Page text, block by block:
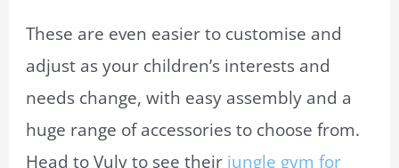
These are even easier to customise and
adjust as your children’s interests and
needs change, with easy assembly and a
huge range of accessories to choose from.
Head to Vuly to see their jungle gym for